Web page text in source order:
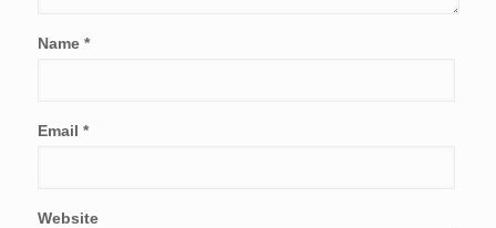
Name *
Email *
Website